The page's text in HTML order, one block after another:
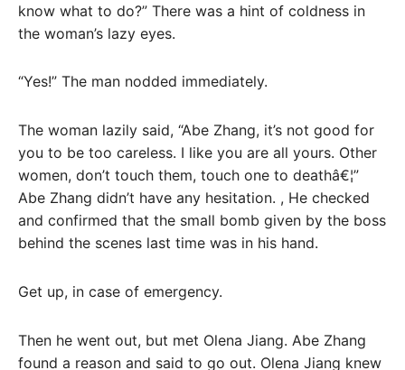
know what to do?” There was a hint of coldness in
the woman’s lazy eyes.
“Yes!” The man nodded immediately.
The woman lazily said, “Abe Zhang, it’s not good for
you to be too careless. I like you are all yours. Other
women, don’t touch them, touch one to deathâ€¦”
Abe Zhang didn’t have any hesitation. , He checked
and confirmed that the small bomb given by the boss
behind the scenes last time was in his hand.
Get up, in case of emergency.
Then he went out, but met Olena Jiang. Abe Zhang
found a reason and said to go out. Olena Jiang knew